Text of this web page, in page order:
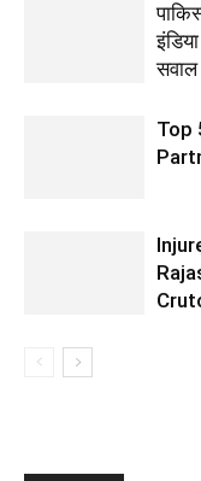
सवाल
Top